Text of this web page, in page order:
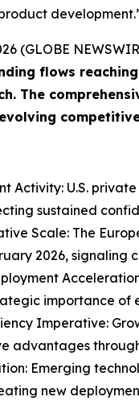
(GLOBE
flows
The
Activity: U.S.
sustained
Scale: The
2026,
importance of
Imperative:
advantages
Emerging
new